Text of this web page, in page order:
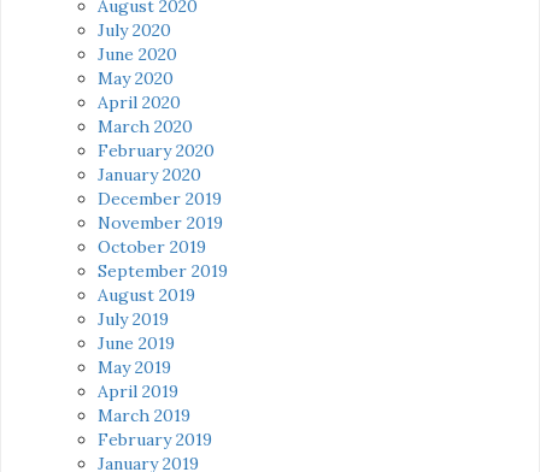
August 2020
July 2020
June 2020
May 2020
April 2020
March 2020
February 2020
January 2020
December 2019
November 2019
October 2019
September 2019
August 2019
July 2019
June 2019
May 2019
April 2019
March 2019
February 2019
January 2019